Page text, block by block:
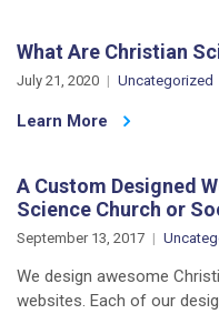
What Are Christian
July 21, 2020 Uncategorized
Learn More
A Custom Designed
Science Church or
September 13, 2017
We design awesome
websites. Each of our